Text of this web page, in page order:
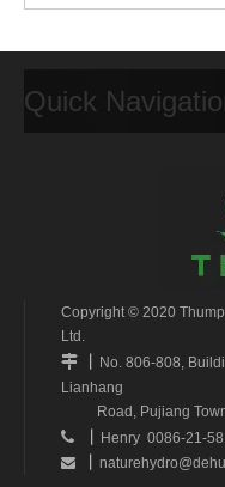
Quick
Copyright © 2020 Thump
Ltd.

丨 No. 806-808,
Lianhang
Road, Pujiang Town,

丨 Henry 0086-21-
 丨